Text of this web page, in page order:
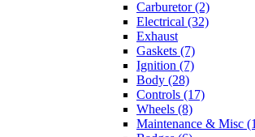
Carburetor (2)
Electrical (32)
Exhaust
Gaskets (7)
Ignition (7)
Body (28)
Controls (17)
Wheels (8)
Maintenance & Misc